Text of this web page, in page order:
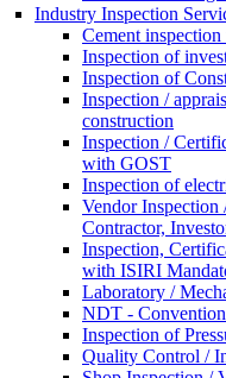
Industry Inspection
Cement
Inspection of
Inspection of
Inspection /
construction
Inspection /
with GOST
Inspection of
Vendor Inspection
Contractor,
Inspection,
with ISIRI
Laboratory /
NDT -
Inspection of
Quality Control /